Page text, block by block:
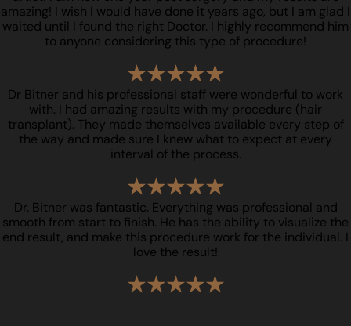
amazing! I wish I would have done it years ago, but I am glad I
waited until I found the right Doctor. I highly recommend him
to anyone considering this type of procedure!
Dr Bitner and his professional staff were wonderful to work
with. I had amazing results with my procedure (hair
transplant). They made themselves available every step of
the way and made sure I knew what to expect at every
interval of the process.
Dr. Bitner was fantastic. Everything was professional and
smooth from start to finish. He has the ability to visualize the
end result, and make this procedure work for the individual. I
love the result!